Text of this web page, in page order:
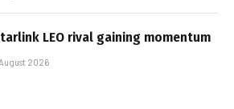
LEO rival gaining momentum
2026